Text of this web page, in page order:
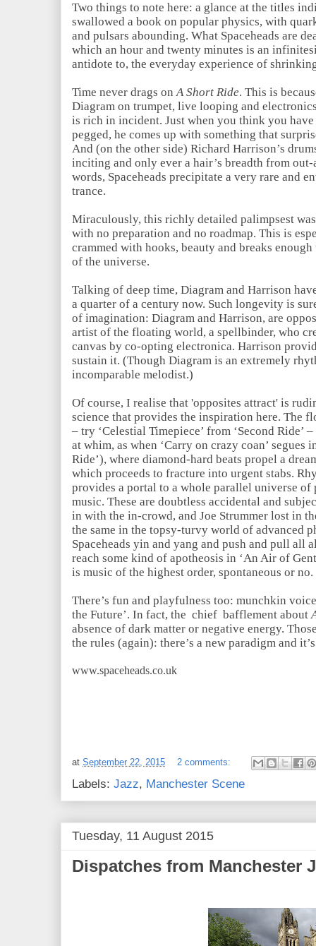
Two things to note here: a glance at the titles
swallowed a book on popular physics, with
and pulsars abounding. What Spaceheads are
which an hour and twenty minutes is an
antidote to, the everyday experience of
Time never drags onA Short Ride. This is
Diagram on trumpet, live looping and
is rich in incident. Just when you think you
pegged, he comes up with something that
And (on the other side) Richard Harrison’s
inciting and only ever a hair’s breadth from
words, Spaceheads precipitate a very rare and
trance.
Miraculously, this richly detailed palimpsest
with no preparation and no roadmap. This is
crammed with hooks, beauty and breaks
of the universe.
Talking of deep time, Diagram and Harrison
a quarter of a century now. Such longevity is
of imagination: Diagram and Harrison, are
artist of the floating world, a spellbinder, who
canvas by co-opting electronica. Harrison
sustain it. (Though Diagram is an extremely
incomparable melodist.)
Of course, I realise that 'opposites attract' is
science that provides the inspiration here. The
– try ‘Celestial Timepiece’ from ‘Second Ride’
at whim, as when ‘Carry on crazy coan’
Ride’), where diamond-hard beats propel a
which proceeds to fracture into urgent stabs.
provides a portal to a whole parallel universe of
music. These are doubtless accidental and
in with the in-crowd, and Joe Strummer lost in
the same in the topsy-turvy world of advanced
Spaceheads yin and yang and push and pull all
reach some kind of apotheosis in ‘An Air of
is music of the highest order, spontaneous or
There’s fun and playfulness too: munchkin
the Future’. In fact, the chief bafflement about
absence of dark matter or negative energy.
the rules (again): there’s a new paradigm and
www.spaceheads.co.uk
at September 22, 2015 2 comments:
Labels: Jazz, Manchester Scene
Tuesday, 11 August 2015
Dispatches from Manchester